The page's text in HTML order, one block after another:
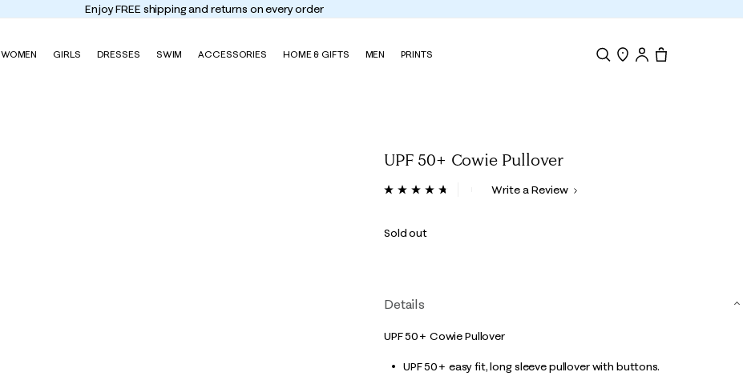
Enjoy FREE shipping and returns on every order
WOMEN GIRLS DRESSES SWIM ACCESSORIES HOME & GIFTS MEN PRINTS
UPF 50+ Cowie Pullover
5 out of 5 Customer Rating
ReadWrite a Review
Sold out
Details
UPF 50+ Cowie Pullover
UPF 50+ easy fit, long sleeve pullover with buttons.